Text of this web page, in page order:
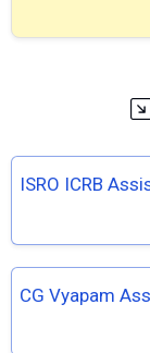
ISRO ICRB
CG Vyapam